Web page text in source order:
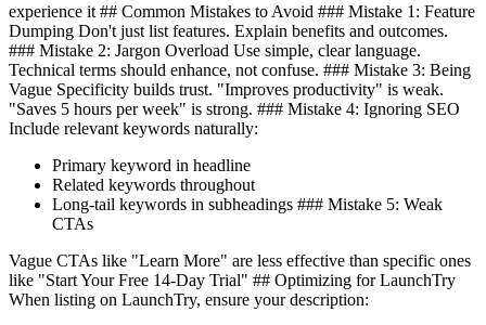
experience it ## Common Mistakes to Avoid ### Mistake 1: Feature
Dumping Don't just list features. Explain benefits and outcomes.
### Mistake 2: Jargon Overload Use simple, clear language.
Technical terms should enhance, not confuse. ### Mistake 3: Being
Vague Specificity builds trust. "Improves productivity" is weak.
"Saves 5 hours per week" is strong. ### Mistake 4: Ignoring SEO
Include relevant keywords naturally:
Primary keyword in headline
Related keywords throughout
Long-tail keywords in subheadings ### Mistake 5: Weak
CTAs
Vague CTAs like "Learn More" are less effective than specific ones
like "Start Your Free 14-Day Trial" ## Optimizing for LaunchTry
When listing on LaunchTry, ensure your description: